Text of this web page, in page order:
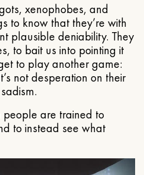
xenophobes, and
to know that they’re with
plausible deniability. They
to bait us into pointing it
to play another game:
not desperation on their
people are trained to
to instead see what